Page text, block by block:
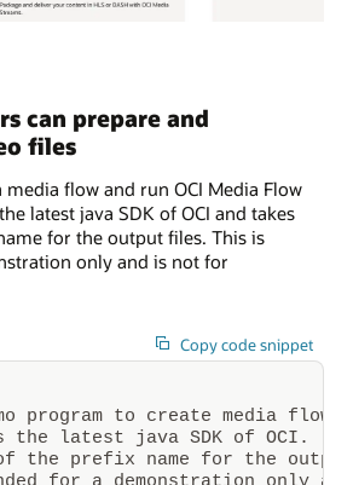
can prepare and
files
media flow and run OCI Media Flow
latest java SDK of OCI and takes
for the output files. This is
only and is not for
Copy code snippet
program to create media flow
the latest java SDK of OCI.
the prefix name for the